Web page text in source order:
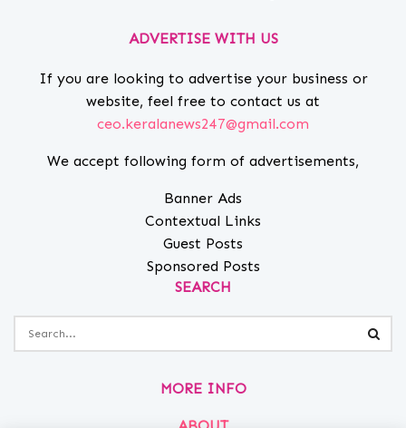
ADVERTISE WITH US
If you are looking to advertise your business or
website, feel free to contact us at
ceo.keralanews247@gmail.com
We accept following form of advertisements,
Banner Ads
Contextual Links
Guest Posts
Sponsored Posts
SEARCH
MORE INFO